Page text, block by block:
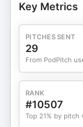
not prepared. 🎧 Stay tuned to find out: ➡ The
40% of
history can
The biggest
prepared and
🔥 Sponsors & Featured
Community Store Grab your favorite merch +
code
Key Metrics
PITCHES SENT
29
From PodPitch
RANK
#10507
Top 21% by pitch